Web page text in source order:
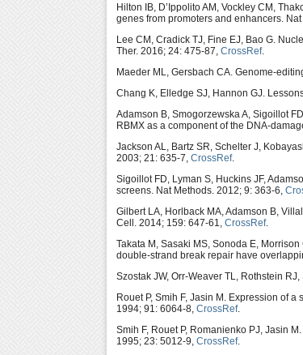
Hilton IB, D’Ippolito AM, Vockley CM,
genes from promoters and enhancers.
Lee CM, Cradick TJ, Fine EJ, Bao G.
Ther. 2016; 24: 475-87, CrossRef.
Maeder ML, Gersbach CA. Genome-
Chang K, Elledge SJ, Hannon GJ.
Adamson B, Smogorzewska A, Sigoillot
RBMX as a component of the DNA-
Jackson AL, Bartz SR, Schelter J,
2003; 21: 635-7, CrossRef.
Sigoillot FD, Lyman S, Huckins JF,
screens. Nat Methods. 2012; 9: 363-6,
Gilbert LA, Horlback MA, Adamson B,
Cell. 2014; 159: 647-61, CrossRef.
Takata M, Sasaki MS, Sonoda E, Morrison
double-strand break repair have
Szostak JW, Orr-Weaver TL, Rothstein
Rouet P, Smih F, Jasin M. Expression of
1994; 91: 6064-8, CrossRef.
Smih F, Rouet P, Romanienko PJ, Jasin
1995; 23: 5012-9, CrossRef.